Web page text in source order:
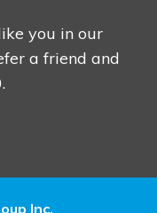
you in our
a friend and
Inc.